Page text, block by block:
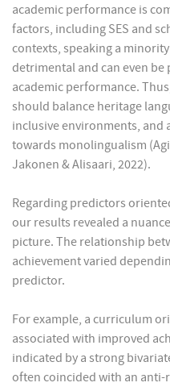
academic performance is
factors, including SES and
contexts, speaking a
detrimental and can even be
academic performance.
should balance heritage
inclusive environments, and
towards monolingualism
Jakonen & Alisaari, 2022).
Regarding predictors
our results revealed a
picture. The relationship
achievement varied
predictor.
For example, a curriculum
associated with improved
indicated by a strong
often coincided with an